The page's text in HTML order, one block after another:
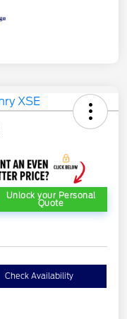
Unlock your Personal
Quote
Check Availability